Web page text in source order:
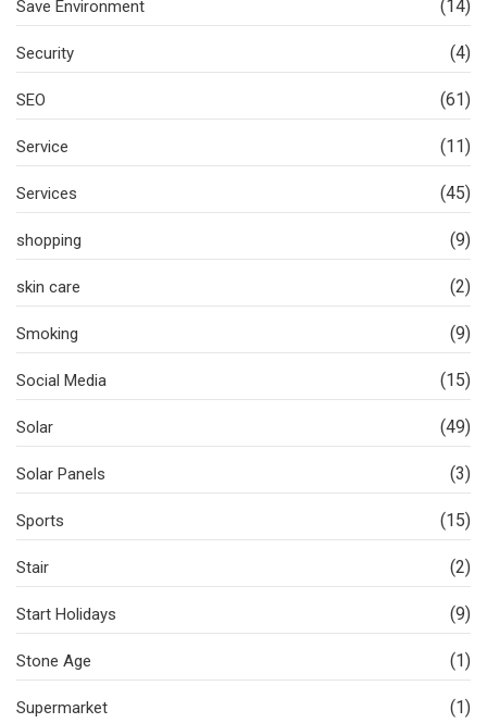
Save Environment (14)
Security (4)
SEO (61)
Service (11)
Services (45)
shopping (9)
skin care (2)
Smoking (9)
Social Media (15)
Solar (49)
Solar Panels (3)
Sports (15)
Stair (2)
Start Holidays (9)
Stone Age (1)
Supermarket (1)